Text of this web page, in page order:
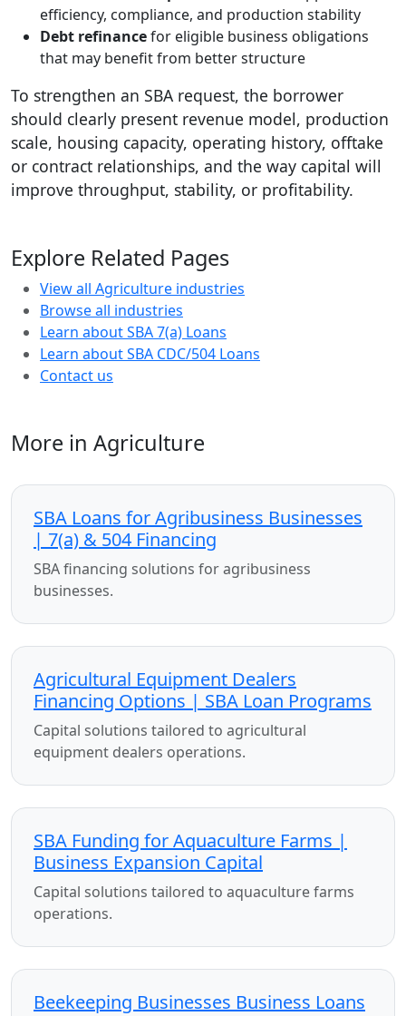
efficiency, compliance, and production stability
Debt refinancefor eligible business obligations
that may benefit from better structure
To strengthen an SBA request, the borrower
should clearly present revenue model, production
scale, housing capacity, operating history, offtake
or contract relationships, and the way capital will
improve throughput, stability, or profitability.
Explore Related Pages
View all Agriculture industries
Browse all industries
Learn about SBA 7(a) Loans
Learn about SBA CDC/504 Loans
Contact us
More in Agriculture
SBA Loans for Agribusiness Businesses
| 7(a) & 504 Financing
SBA financing solutions for agribusiness
businesses.
Agricultural Equipment Dealers
Financing Options | SBA Loan Programs
Capital solutions tailored to agricultural
equipment dealers operations.
SBA Funding for Aquaculture Farms |
Business Expansion Capital
Capital solutions tailored to aquaculture farms
operations.
Beekeeping Businesses Business Loans